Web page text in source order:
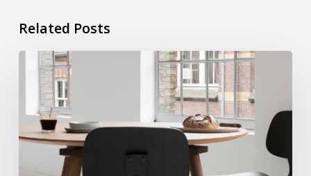
Related Posts